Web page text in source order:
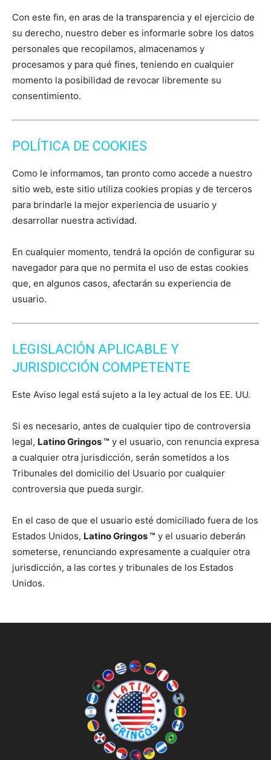
Con este fin, en aras de la transparencia y el ejercicio de
su derecho, nuestro deber es informarle sobre los datos
personales que recopilamos, almacenamos y
procesamos y para qué fines, teniendo en cualquier
momento la posibilidad de revocar libremente su
consentimiento.
POLÍTICA DE COOKIES
Como le informamos, tan pronto como accede a nuestro
sitio web, este sitio utiliza cookies propias y de terceros
para brindarle la mejor experiencia de usuario y
desarrollar nuestra actividad.
En cualquier momento, tendrá la opción de configurar su
navegador para que no permita el uso de estas cookies
que, en algunos casos, afectarán su experiencia de
usuario.
LEGISLACIÓN APLICABLE Y
JURISDICCIÓN COMPETENTE
Este Aviso legal está sujeto a la ley actual de los EE. UU.
Si es necesario, antes de cualquier tipo de controversia
legal, Latino Gringos ™ y el usuario, con renuncia expresa
a cualquier otra jurisdicción, serán sometidos a los
Tribunales del domicilio del Usuario por cualquier
controversia que pueda surgir.
En el caso de que el usuario esté domiciliado fuera de los
Estados Unidos, Latino Gringos ™ y el usuario deberán
someterse, renunciando expresamente a cualquier otra
jurisdicción, a las cortes y tribunales de los Estados
Unidos.